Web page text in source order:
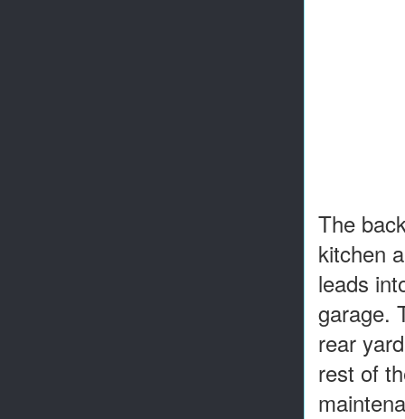
The
kitchen
leads
garage.
rear
rest of